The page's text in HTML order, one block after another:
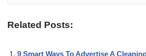
Related Posts:
9 Smart Ways To Advertise A